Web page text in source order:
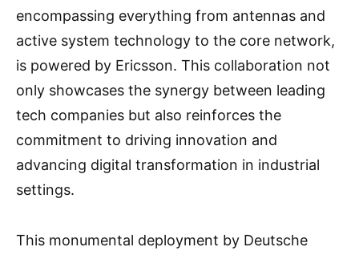
encompassing everything from antennas and
active system technology to the core network,
is powered by Ericsson. This collaboration not
only showcases the synergy between leading
tech companies but also reinforces the
commitment to driving innovation and
advancing digital transformation in industrial
settings.
This monumental deployment by Deutsche